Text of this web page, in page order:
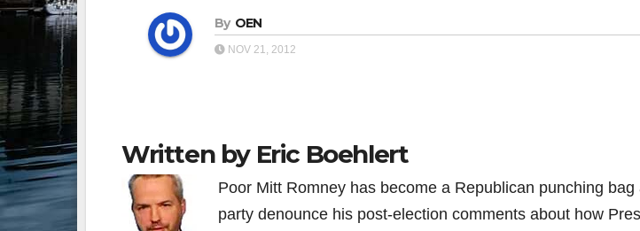
By OEN
NOV 21, 2012
Written by Eric Boehlert
Poor Mitt Romney has become a Republican punching
party denounce his post-election comments about how